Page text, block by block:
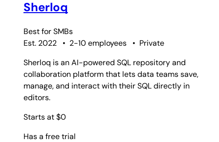
Sherloq
Best forSMBs
Est. 2022
• 2-10 employees • Private
Sherloq is an AI-powered SQL repository and
collaboration platform that lets data teams save,
manage, and interact with their SQL directly in
editors.
Starts at $0
Has a free trial